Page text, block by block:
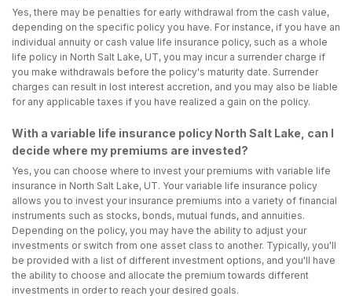
Yes, there may be penalties for early withdrawal from the cash value,
depending on the specific policy you have. For instance, if you have an
individual annuity or cash value life insurance policy, such as a whole
life policy in North Salt Lake, UT, you may incur a surrender charge if
you make withdrawals before the policy's maturity date. Surrender
charges can result in lost interest accretion, and you may also be liable
for any applicable taxes if you have realized a gain on the policy.
With a variable life insurance policy North Salt Lake, can I
decide where my premiums are invested?
Yes, you can choose where to invest your premiums with variable life
insurance in North Salt Lake, UT. Your variable life insurance policy
allows you to invest your insurance premiums into a variety of financial
instruments such as stocks, bonds, mutual funds, and annuities.
Depending on the policy, you may have the ability to adjust your
investments or switch from one asset class to another. Typically, you'll
be provided with a list of different investment options, and you'll have
the ability to choose and allocate the premium towards different
investments in order to reach your desired goals.